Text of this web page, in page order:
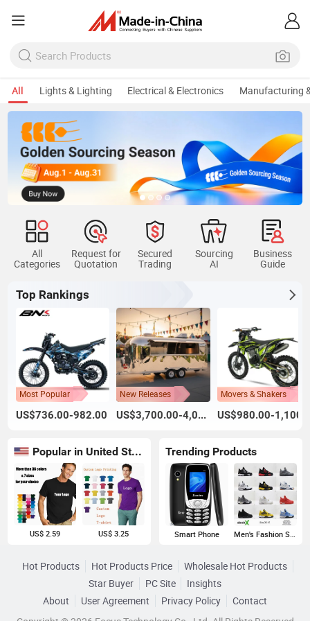
All Lights & Lighting Electrical & Electronics Manufacturing
All
Categories
Request for
Quotation
Secured
Trading
Sourcing
AI
Business
Guide
Top Rankings
Most Popular
US$736.00-982.00
New Releases
US$3,700.00-4,000.00
Movers & Shakers
Popular in United States
US$ 2.59 US$ 3.25
Trending Products
Smart Phone Men's Fashion Sneakers
Hot Products Hot Products Price
Wholesale Hot Products
Star Buyer
PC Site
Insights
About
User Agreement Privacy Policy
Contact